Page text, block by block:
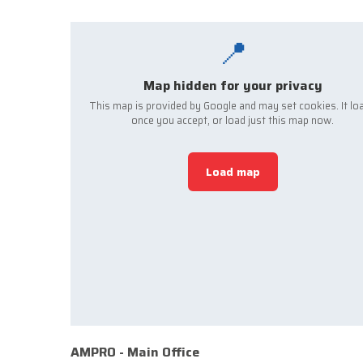
📍
Map hidden for your privacy
This map is provided by Google and may set cookies. It
once you accept, or load just this map now.
Load map
AMPRO - Main Office